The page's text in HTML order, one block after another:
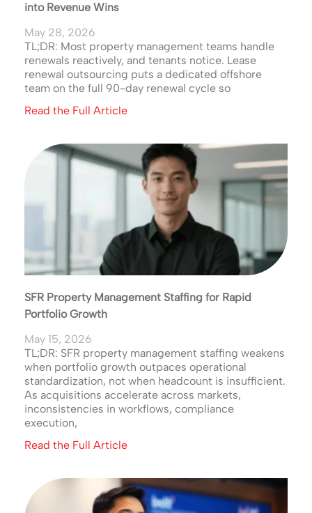
into Revenue Wins
May 28, 2026
TL;DR: Most property management teams handle
renewals reactively, and tenants notice. Lease
renewal outsourcing puts a dedicated offshore
team on the full 90-day renewal cycle so
Read the Full Article
SFR Property Management Staffing for Rapid
Portfolio Growth
May 15, 2026
TL;DR: SFR property management staffing weakens
when portfolio growth outpaces operational
standardization, not when headcount is insufficient.
As acquisitions accelerate across markets,
inconsistencies in workflows, compliance
execution,
Read the Full Article